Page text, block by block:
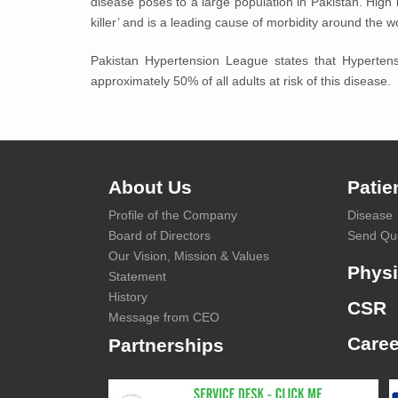
killer’ and is a leading cause of morbidity around the
Pakistan Hypertension League states that
approximately 50% of all adults at risk of this disease.
About Us
Profile of the Company
Board of Directors
Our Vision, Mission & Values
Statement
History
Message from CEO
Partnerships
Disease
Send
CSR